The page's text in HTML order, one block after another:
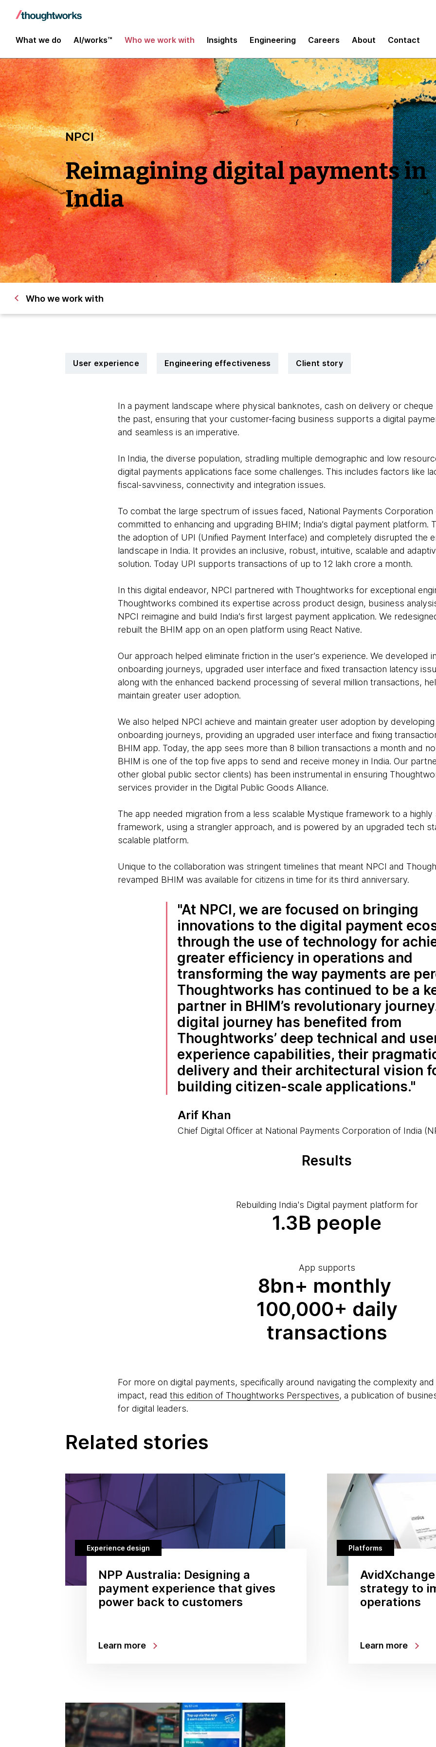
What we do AI/works™ Who we work with Insights Engineering Careers About Contact
NPCI
Reimagining digital payments in
India
Who we work with
User experience Engineering effectiveness Client story
In a payment landscape where physical banknotes, cash on delivery or
the past, ensuring that your customer-facing business supports a digital
and seamless is an imperative.
In India, the diverse population, stradling multiple demographic and low
digital payments applications face some challenges. This includes factors like
fiscal-savviness, connectivity and integration issues.
To combat the large spectrum of issues faced, National Payments Corporation
committed to enhancing and upgrading BHIM; India’s digital payment platform.
the adoption of UPI (Unified Payment Interface) and completely disrupted the
landscape in India. It provides an inclusive, robust, intuitive, scalable and
solution. Today UPI supports transactions of up to 12 lakh crore a month.
In this digital endeavor, NPCI partnered with Thoughtworks for exceptional
Thoughtworks combined its expertise across product design, business
NPCI reimagine and build India’s first largest payment application. We
rebuilt the BHIM app on an open platform using React Native.
Our approach helped eliminate friction in the user’s experience. We developed
onboarding journeys, upgraded user interface and fixed transaction latency
along with the enhanced backend processing of several million transactions,
maintain greater user adoption.
We also helped NPCI achieve and maintain greater user adoption by
onboarding journeys, providing an upgraded user interface and fixing
BHIM app. Today, the app sees more than 8 billion transactions a month and
BHIM is one of the top five apps to send and receive money in India. Our
other global public sector clients) has been instrumental in ensuring
services provider in the Digital Public Goods Alliance.
The app needed migration from a less scalable Mystique framework to a highly
framework, using a strangler approach, and is powered by an upgraded tech
scalable platform.
Unique to the collaboration was stringent timelines that meant NPCI and
revamped BHIM was available for citizens in time for its third anniversary.
At NPCI, we are focused on bringing
innovations to the digital payment
through the use of technology for
greater efficiency in operations and
transforming the way payments are
Thoughtworks has continued to be a
partner in BHIM’s revolutionary
digital journey has benefited from
Thoughtworks’ deep technical and
experience capabilities, their
delivery and their architectural vision
building citizen-scale applications.
Arif Khan
Chief Digital Officer at National Payments Corporation of India
Results
Rebuilding India's Digital payment platform for
1.3B people
App supports
8bn+ monthly
100,000+ daily
transactions
For more on digital payments, specifically around navigating the complexity
impact, read this edition of Thoughtworks Perspectives, a publication of
for digital leaders.
Related stories
Experience design
NPP Australia: Designing a
payment experience that gives
power back to customers
Learn more
Platforms
strategy to
operations
Learn more